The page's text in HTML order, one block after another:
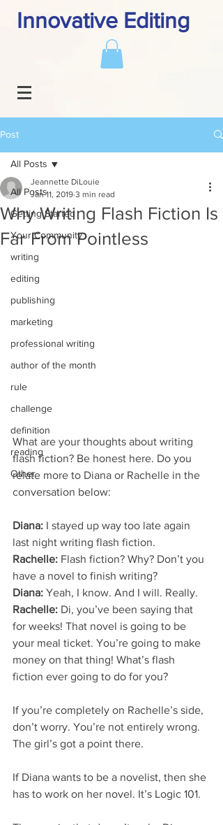
Innovative Editing
Post
All Posts
Getting Started
Your Community
writing
editing
publishing
marketing
professional writing
author of the month
rule
challenge
definition
reading
Other
All Posts
Why Writing Flash Fiction Is
Far From Pointless
Jeannette DiLouie
Jan 11, 2019 3 min read
What are your thoughts about writing
flash fiction? Be honest here. Do you
relate more to Diana or Rachelle in the
conversation below:
Diana: I stayed up way too late again
last night writing flash fiction.
Rachelle: Flash fiction? Why? Don’t you
have a novel to finish writing?
Diana: Yeah, I know. And I will. Really.
Rachelle: Di, you’ve been saying that
for weeks! That novel is going to be
your meal ticket. You’re going to make
money on that thing! What’s flash
fiction ever going to do for you?
If you’re completely on Rachelle’s side,
don’t worry. You’re not entirely wrong.
The girl’s got a point there.
If Diana wants to be a novelist, then she
has to work on her novel. It’s Logic 101.